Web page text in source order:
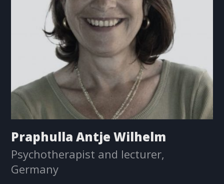
Praphulla Antje Wilhelm
Psychotherapist and lecturer,
Germany